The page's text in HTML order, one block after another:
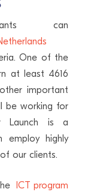
can
One of the
at least 4616
important
be working for
Launch is a
employ highly
our clients.
ICT program